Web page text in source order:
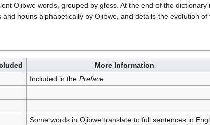
Ojibwe words, grouped by gloss. At the end of the dictionary
and nouns alphabetically by Ojibwe, and details the evolution
More Information
Included in the Preface
Some words in Ojibwe translate to full sentences in